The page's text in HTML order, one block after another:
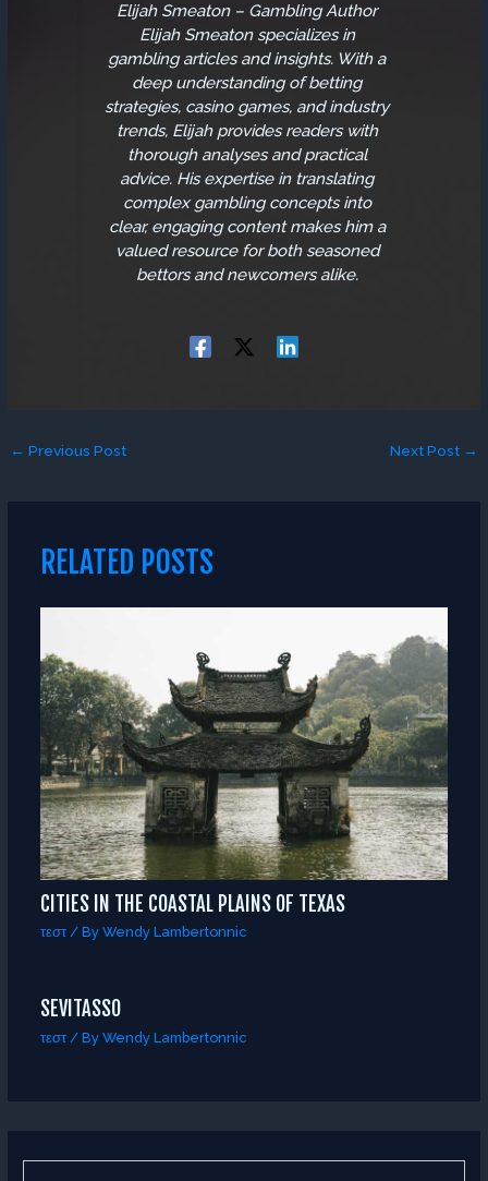
Elijah Smeaton – Gambling Author
Elijah Smeaton specializes in
gambling articles and insights. With a
deep understanding of betting
strategies, casino games, and industry
trends, Elijah provides readers with
thorough analyses and practical
advice. His expertise in translating
complex gambling concepts into
clear, engaging content makes him a
valued resource for both seasoned
bettors and newcomers alike.
← Previous Post Next Post →
RELATED POSTS
CITIES IN THE COASTAL PLAINS OF TEXAS
τεστ/ By Wendy Lambertonnic
SEVITASSO
τεστ/ By Wendy Lambertonnic